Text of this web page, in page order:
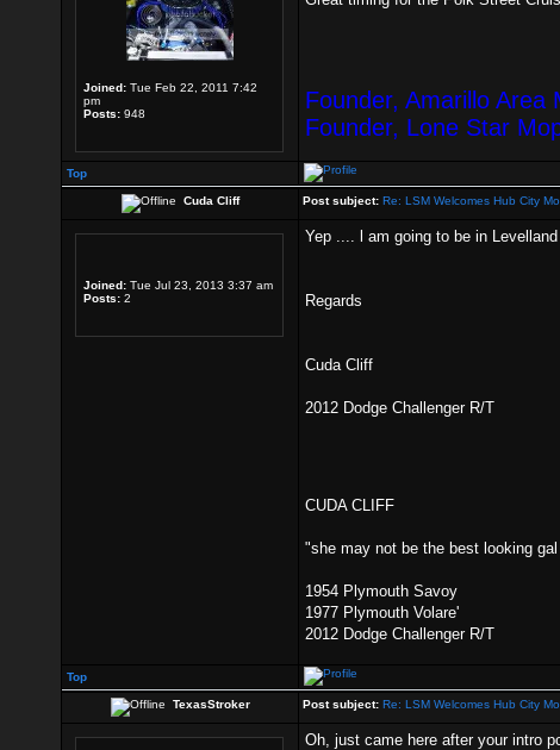
Joined: Tue Feb 22, 2011 7:42
pm
Posts: 948
Founder, Amarillo Area
Founder, Lone Star
Top
Cuda Cliff Post subject: Re: LSM Welcomes Hub City
Joined: Tue Jul 23, 2013 3:37 am
Posts: 2
Yep .... l am going to be in
Regards
Cuda Cliff
2012 Dodge Challenger R/T
CUDA CLIFF
"she may not be the best looking
1954 Plymouth Savoy
1977 Plymouth Volare'
2012 Dodge Challenger R/T
Top
TexasStroker Post subject: Re: LSM Welcomes Hub City
Oh, just came here after your intro